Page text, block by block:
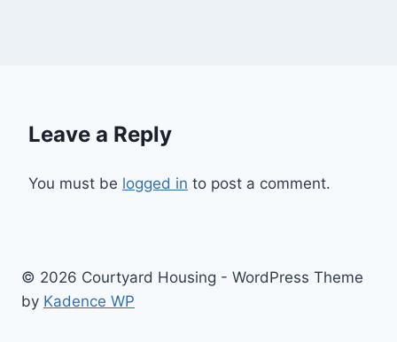
Leave a Reply
You must be logged in to post a comment.
© 2026 Courtyard Housing - WordPress Theme
by Kadence WP